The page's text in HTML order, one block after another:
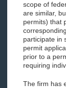
scope of
are similar,
permits) that
participate in
permit
prior to a
requiring
The firm has